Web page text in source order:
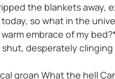
the blankets away,
so what in the
embrace of my
desperately
groan What the hell